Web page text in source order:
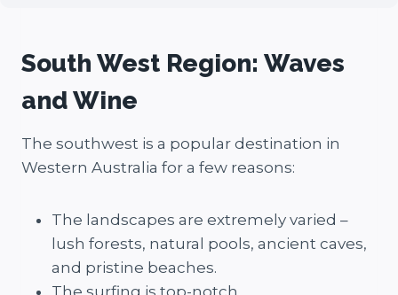
South West Region: Waves
and Wine
The southwest is a popular destination in
Western Australia for a few reasons:
The landscapes are extremely varied –
lush forests, natural pools, ancient caves,
and pristine beaches.
The surfing is top-notch.